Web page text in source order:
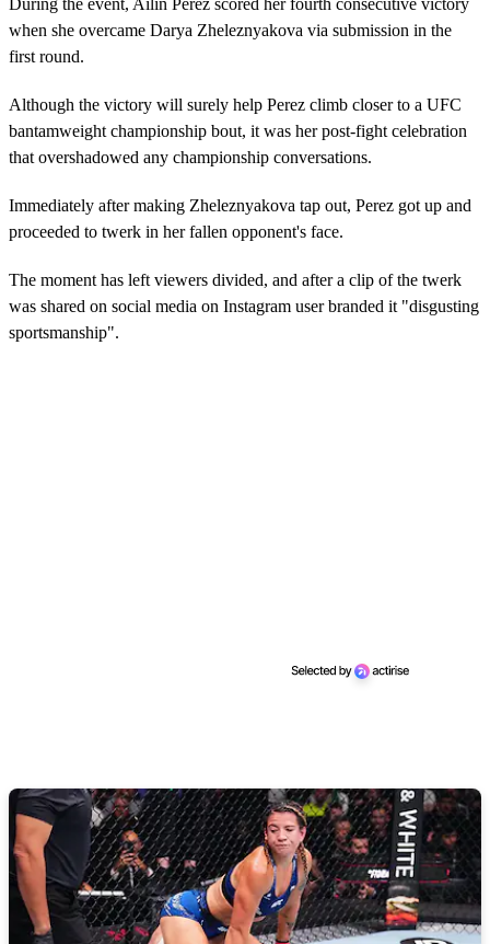
when she overcame Darya Zheleznyakova via submission in the
first round.
Although the victory will surely help Perez climb closer to a UFC
bantamweight championship bout, it was her post-fight celebration
that overshadowed any championship conversations.
Immediately after making Zheleznyakova tap out, Perez got up and
proceeded to twerk in her fallen opponent's face.
The moment has left viewers divided, and after a clip of the twerk
was shared on social media on Instagram user branded it "disgusting
sportsmanship".